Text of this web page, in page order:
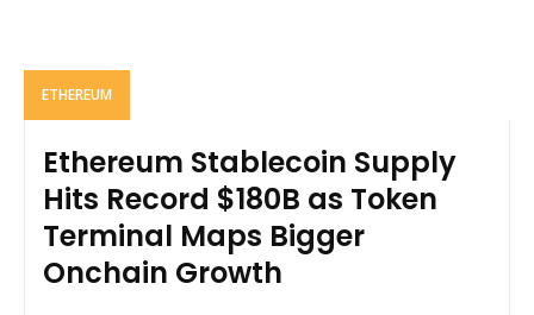
ETHEREUM
Ethereum Stablecoin Supply
Hits Record $180B as Token
Terminal Maps Bigger
Onchain Growth